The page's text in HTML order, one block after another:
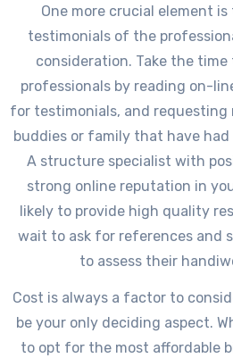
One more crucial element
testimonials of the
consideration. Take the time
professionals by reading on-
for testimonials, and requesting
buddies or family that have had
A structure specialist with
strong online reputation in
likely to provide high quality
wait to ask for references and
to assess their
Cost is always a factor to
be your only deciding aspect.
to opt for the most affordable